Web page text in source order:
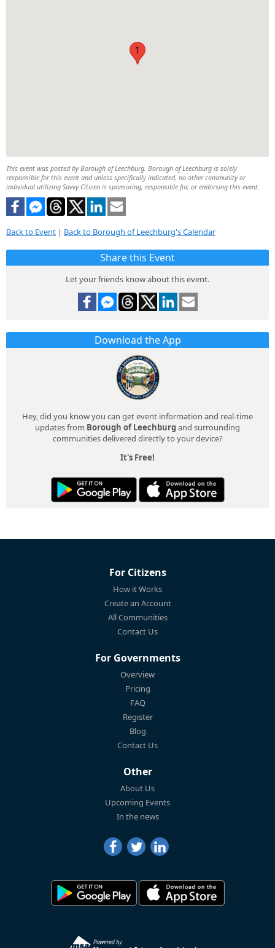
1
This event was posted by Borough of Leechburg. Borough of Leechburg is solely
responsible for this event and unless specifically indicated, no other community or
individual utilizing Savvy Citizen is sponsoring, responsible for, or endorsing this event.
Back to Event | Back to Borough of Leechburg's Calendar
Share this Event
Let your friends know about this event.
Download the App
Hey, did you know you can get event information and real-time
updates from Borough of Leechburgand surrounding
communities delivered directly to your device?
It's Free!
For Citizens
How it Works
Create an Account
All Communities
Contact Us
For Governments
Overview
Pricing
FAQ
Register
Blog
Contact Us
Other
About Us
Upcoming Events
In the news